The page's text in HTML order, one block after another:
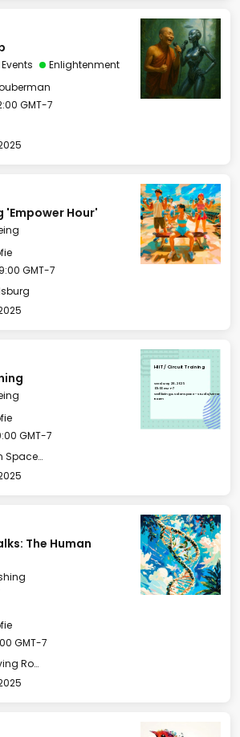
Enlightenment
GMT-7
Hour'
GMT-7
GMT-7
Wellbeing & Salon Space - Studio/Mirror Room
HIIT / Circuit Training
Wed, May 28, 2025
09:00 GMT-7
Wellbeing & Salon Space - Studio/Mirror
Room
The Human
GMT-7
Agartha House Living Room